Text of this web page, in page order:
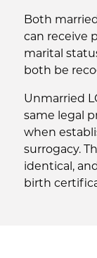
Both
can receive
marital
both be
Unmarried
same legal
when
surrogacy.
identical,
birth